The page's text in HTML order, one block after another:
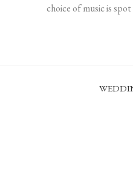
choice of music is